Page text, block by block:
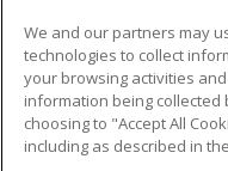
2641 John
Jersey
We and our partners may
technologies to collect
your browsing activities
information being
choosing to "Accept All
including as described in the